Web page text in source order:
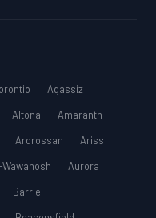
Agassiz
Altona
Amaranth
Ardrossan
Ariss
Aurora
Barrie